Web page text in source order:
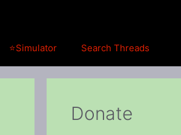
⭐Simulator Search Threads
Donate